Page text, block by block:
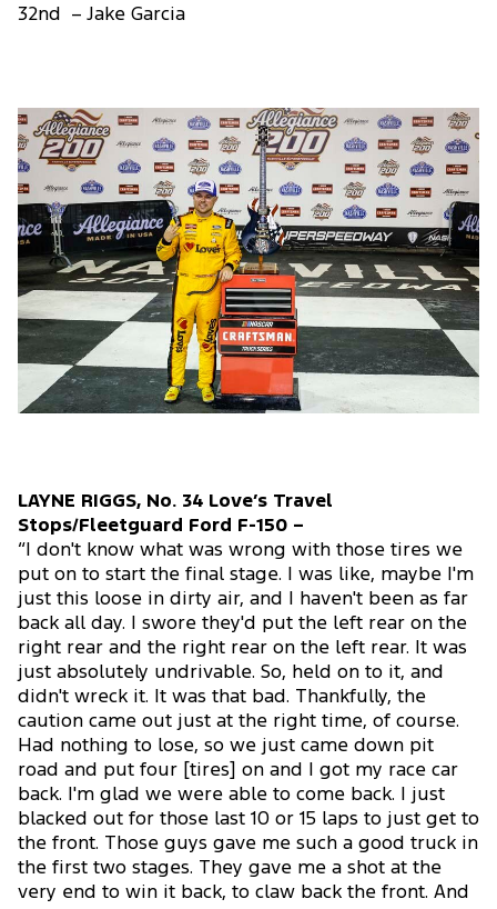
32nd – Jake Garcia
LAYNE RIGGS, No. 34 Love’s Travel
Stops/Fleetguard Ford F-150 –
“I don't know what was wrong with those tires we
put on to start the final stage. I was like, maybe I'm
just this loose in dirty air, and I haven't been as far
back all day. I swore they'd put the left rear on the
right rear and the right rear on the left rear. It was
just absolutely undrivable. So, held on to it, and
didn't wreck it. It was that bad. Thankfully, the
caution came out just at the right time, of course.
Had nothing to lose, so we just came down pit
road and put four [tires] on and I got my race car
back. I'm glad we were able to come back. I just
blacked out for those last 10 or 15 laps to just get to
the front. Those guys gave me such a good truck in
the first two stages. They gave me a shot at the
very end to win it back, to claw back the front. And